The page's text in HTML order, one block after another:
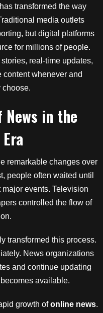
transformed the way
media outlets
but digital platforms
for millions of people.
real-time updates,
whenever and
choose.
News in the
remarkable changes over
people often waited until
events. Television
controlled the flow of
transformed this process.
News organizations
and continue updating
available.
growth ofonline news.